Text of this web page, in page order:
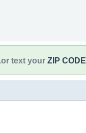
text your ZIP CODE